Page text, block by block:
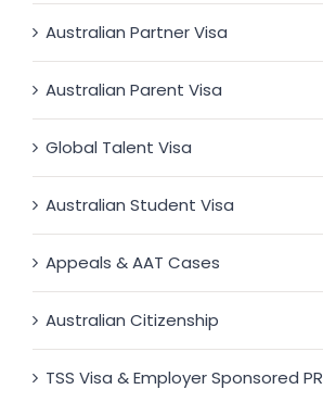
Australian Partner Visa
Australian Parent Visa
Global Talent Visa
Australian Student Visa
Appeals & AAT Cases
Australian Citizenship
TSS Visa & Employer Sponsored PR